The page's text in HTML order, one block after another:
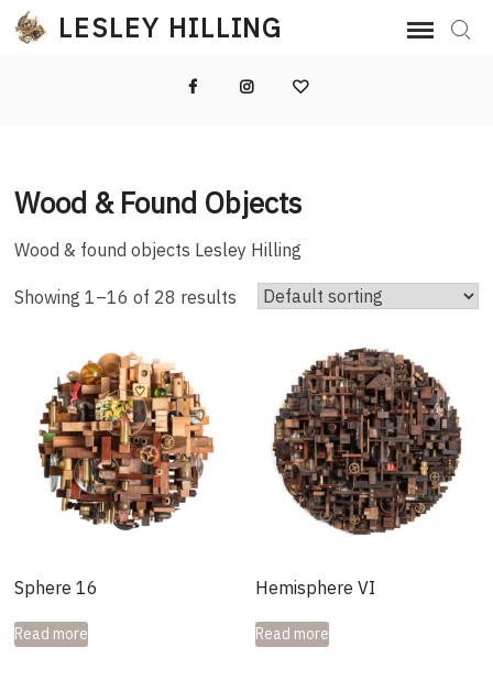
Skip
LESLEY HILLING
FacebookInstagramEmail
Wood & Found Objects
Wood & found objects Lesley Hilling
Showing 1–16 of 28 results
Sphere 16
Read more
Hemisphere VI
Read more